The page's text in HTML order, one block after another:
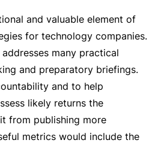
and valuable element of
for technology companies.
many practical
and preparatory briefings.
and to help
likely returns the
from publishing more
metrics would include the